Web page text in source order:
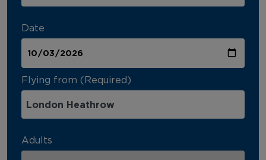
Date
Flying from (Required)
Adults